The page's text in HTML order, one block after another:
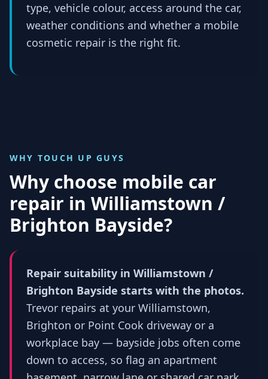
type, vehicle colour, access around the car,
weather conditions and whether a mobile
cosmetic repair is the right fit.
WHY TOUCH UP GUYS
Why choose mobile car
repair in Williamstown /
Brighton Bayside?
Repair suitability in Williamstown /
Brighton Bayside starts with the photos.
Trevor repairs at your Williamstown,
Brighton or Point Cook driveway or a
workplace bay — bayside jobs often come
down to access, so flag an apartment